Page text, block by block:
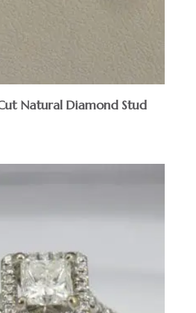
Natural Diamond Stud